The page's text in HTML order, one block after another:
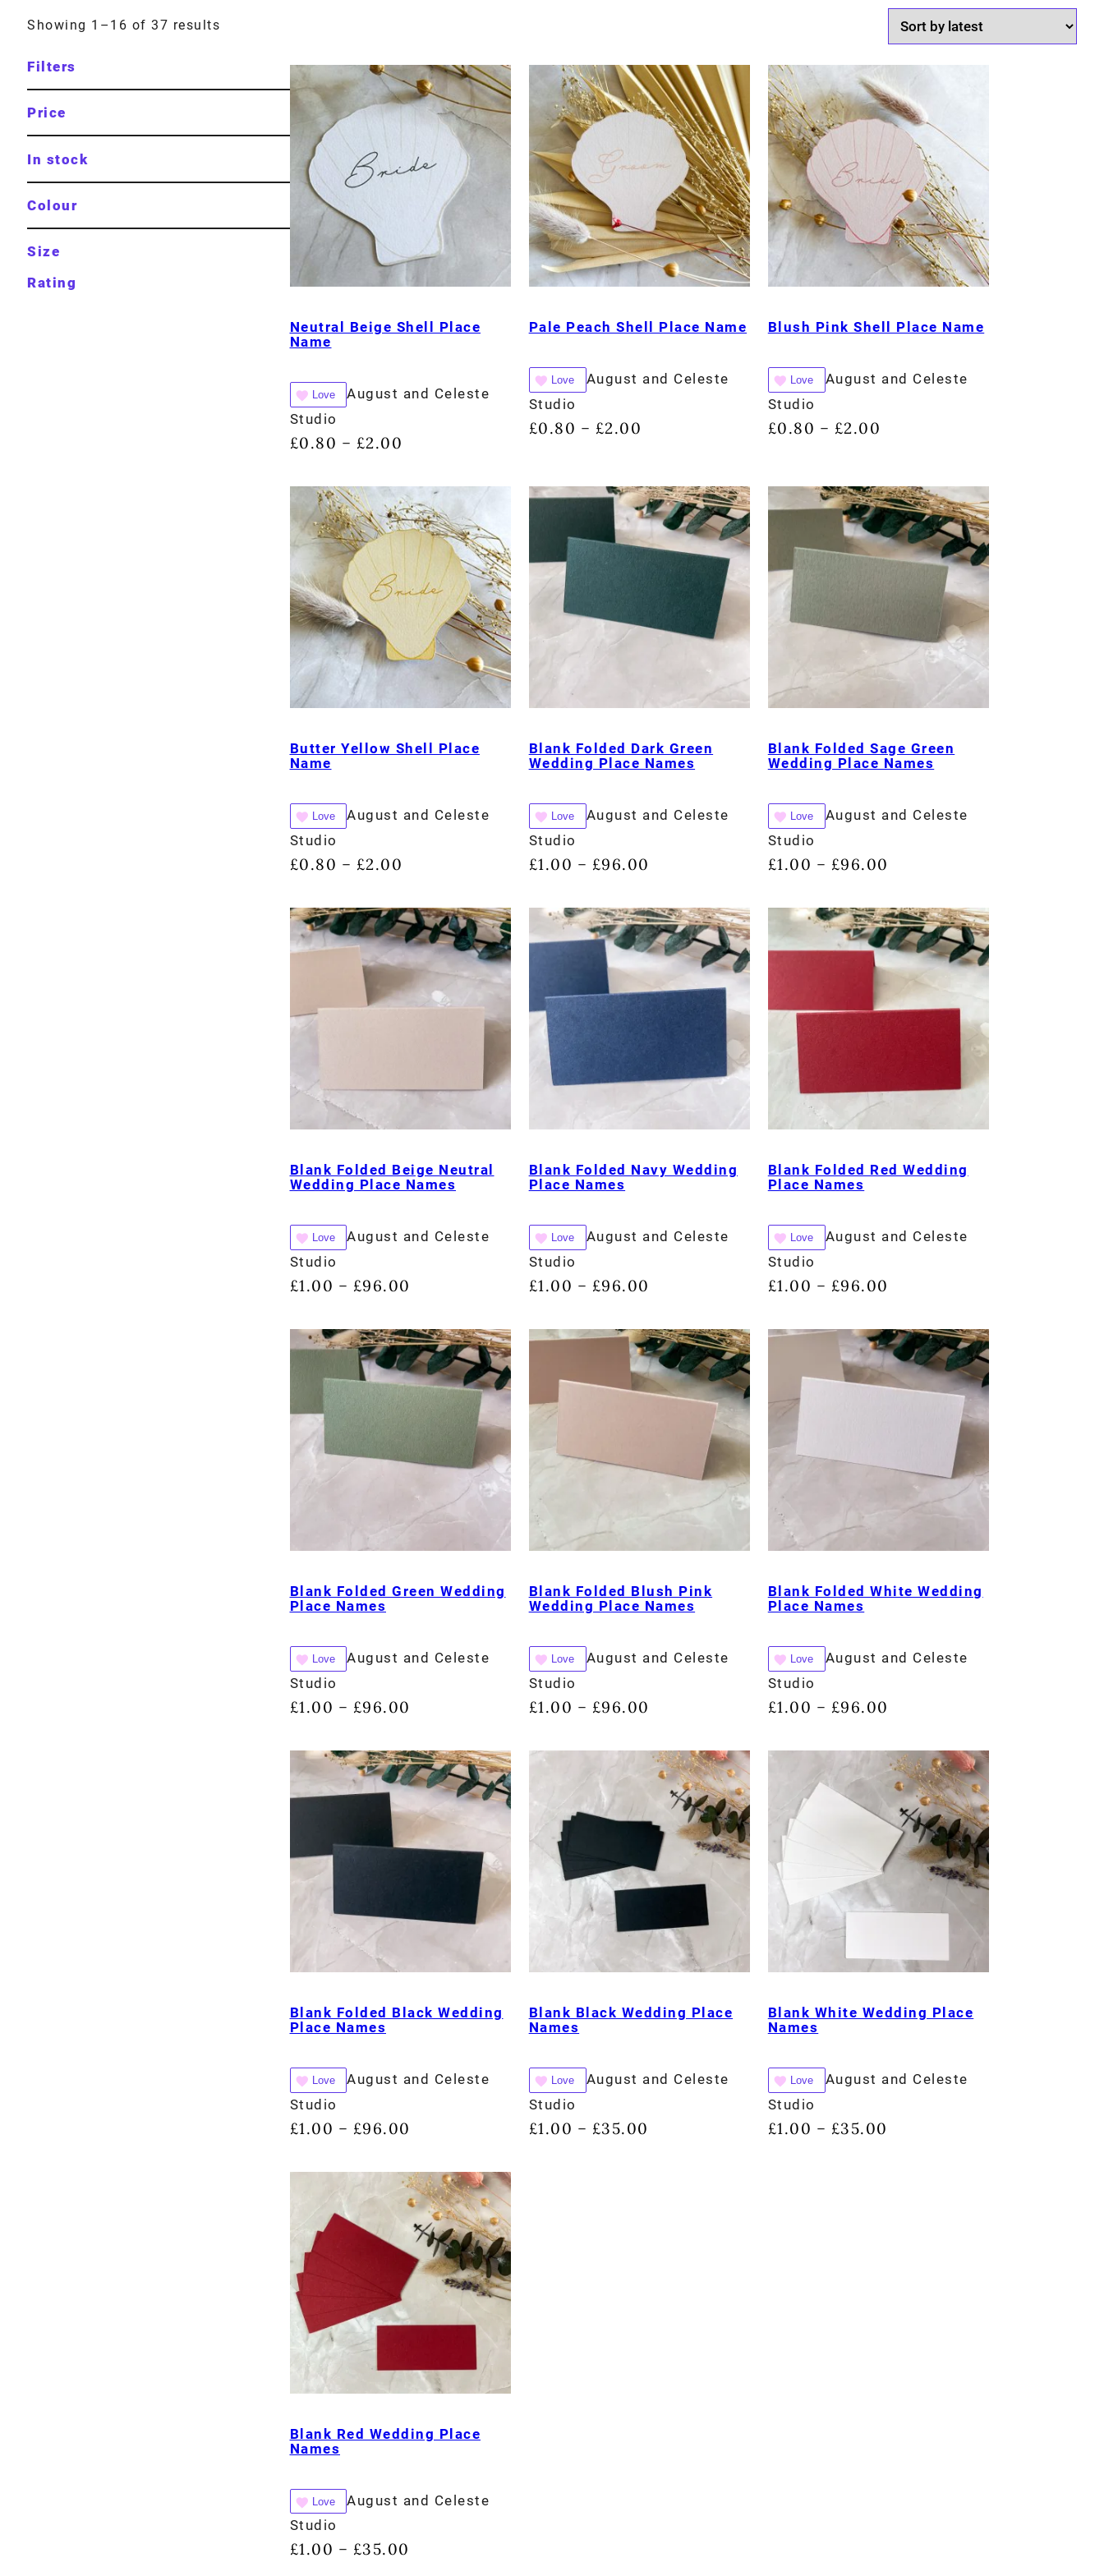
Showing 1–16 of 37 results
Filters
Price
In stock
Colour
Size
Rating
Neutral Beige Shell Place
Name
Love
August and Celeste
Studio
£0.80 – £2.00
Pale Peach Shell Place Name
Love
August and Celeste
Studio
£0.80 – £2.00
Blush Pink Shell Place Name
Love
August and Celeste
Studio
£0.80 – £2.00
Butter Yellow Shell Place
Name
Love
August and Celeste
Studio
£0.80 – £2.00
Blank Folded Dark Green
Wedding Place Names
Love
August and Celeste
Studio
£1.00 – £96.00
Blank Folded Sage Green
Wedding Place Names
Love
August and Celeste
Studio
£1.00 – £96.00
Blank Folded Beige Neutral
Wedding Place Names
Love
August and Celeste
Studio
£1.00 – £96.00
Blank Folded Navy Wedding
Place Names
Love
August and Celeste
Studio
£1.00 – £96.00
Blank Folded Red Wedding
Place Names
Love
August and Celeste
Studio
£1.00 – £96.00
Blank Folded Green Wedding
Place Names
Love
August and Celeste
Studio
£1.00 – £96.00
Blank Folded Blush Pink
Wedding Place Names
Love
August and Celeste
Studio
£1.00 – £96.00
Blank Folded White Wedding
Place Names
Love
August and Celeste
Studio
£1.00 – £96.00
Blank Folded Black Wedding
Place Names
Love
August and Celeste
Studio
£1.00 – £96.00
Blank Black Wedding Place
Names
Love
August and Celeste
Studio
£1.00 – £35.00
Blank White Wedding Place
Names
Love
August and Celeste
Studio
£1.00 – £35.00
Blank Red Wedding Place
Names
Love
August and Celeste
Studio
£1.00 – £35.00